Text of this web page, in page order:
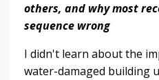
others, and why most
sequence wrong
I didn't learn about the
water-damaged building